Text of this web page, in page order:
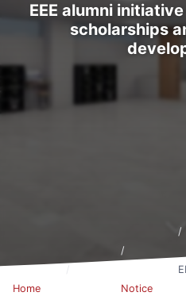
EEE alumni
scholarships
Home
Notice